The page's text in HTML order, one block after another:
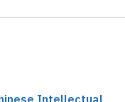
Intellectual